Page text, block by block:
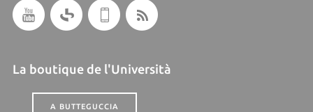
La boutique de l'Università
A BUTTEGUCCIA